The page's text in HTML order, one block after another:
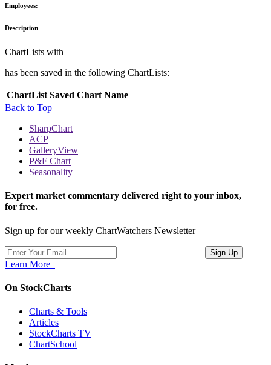
Employees:
Description
ChartLists with
has been saved in the following ChartLists:
ChartList Saved Chart Name
Back to Top
SharpChart
ACP
GalleryView
P&F Chart
Seasonality
Expert market commentary delivered right to your inbox,
for free.
Sign up for our weekly ChartWatchers Newsletter
Learn More
On StockCharts
Charts & Tools
Articles
StockCharts TV
ChartSchool